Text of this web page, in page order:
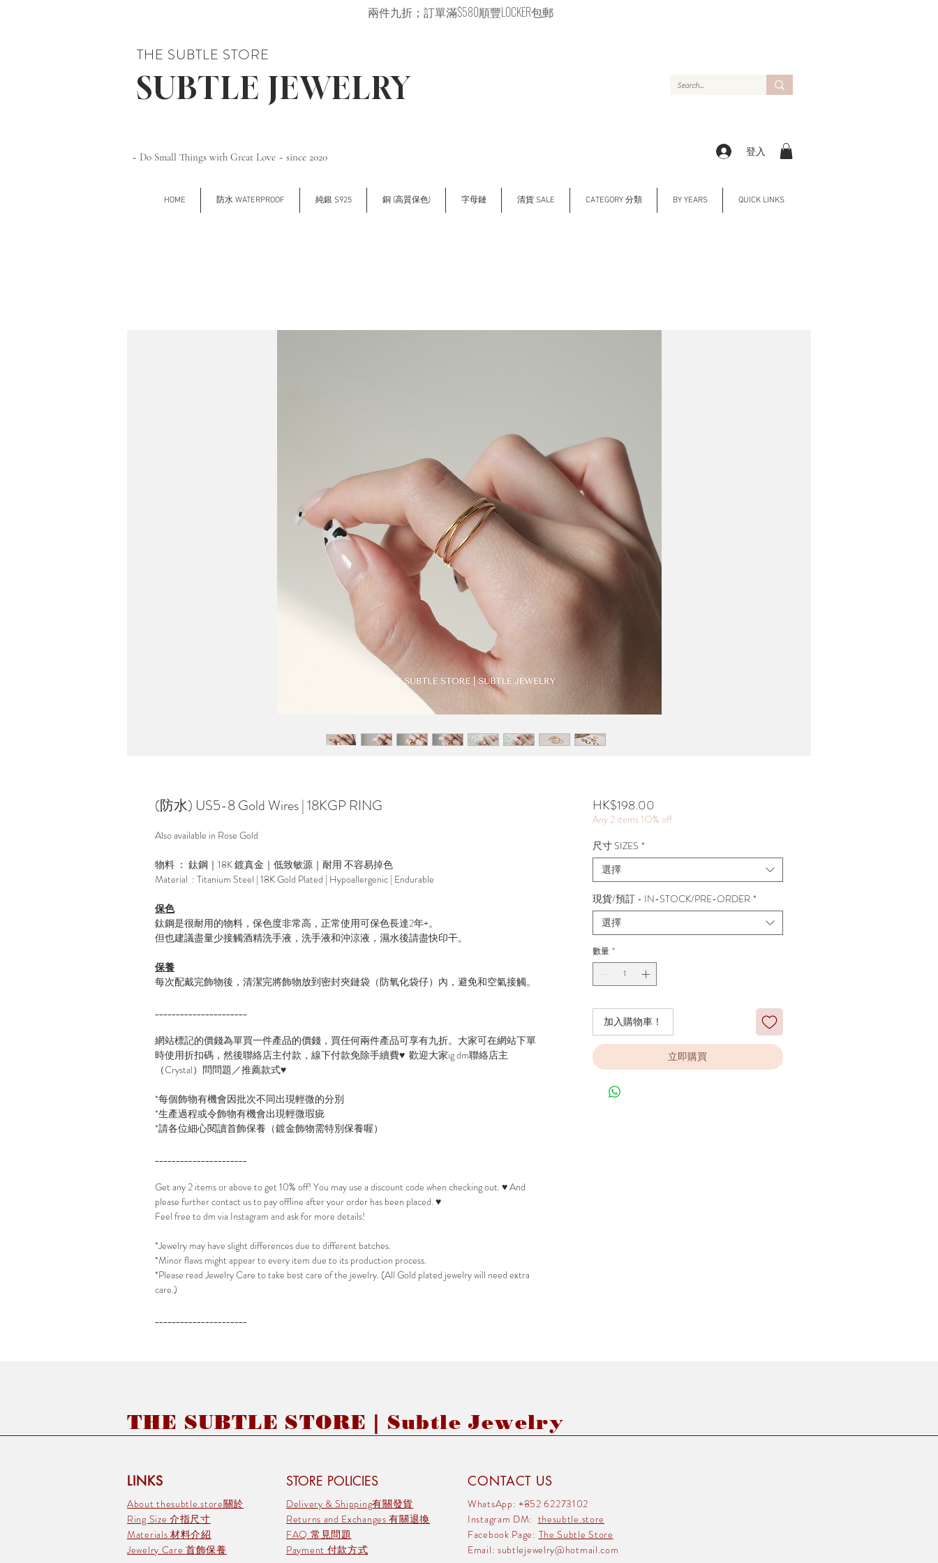
兩件九折；訂單滿$580順豐LOCKER包郵
THE SUBTLE STORE
SUBTLE JEWELRY
~ Do Small Things with Great Love ~ since 2020 登入
HOME 防水 WATERPROOF 純銀 S925 銅 (高質保色) 字母鏈 清貨 SALE CATEGORY 分類 BY YEARS QUICK LINKS
(防水) US5-8 Gold Wires | 18KGP RING
Also available in Rose Gold
物料 ： 鈦鋼｜18K 鍍真金｜低致敏源｜耐用 不容易掉色
Material : Titanium Steel | 18K Gold Plated | Hypoallergenic | Endurable
保色
鈦鋼是很耐用的物料，保色度非常高，正常使用可保色長達2年+。
但也建議盡量少接觸酒精洗手液，洗手液和沖涼液，濕水後請盡快印干。
保養
每次配戴完飾物後，清潔完將飾物放到密封夾鏈袋（防氧化袋仔）內，避免和空氣接觸。
網站標記的價錢為單買一件產品的價錢，買任何兩件產品可享有九折。大家可在網站下單
時使用折扣碼，然後聯絡店主付款，線下付款免除手續費♥ 歡迎大家ig dm聯絡店主
（Crystal）問問題／推薦款式♥
*每個飾物有機會因批次不同出現輕微的分別
*生產過程或令飾物有機會出現輕微瑕疵
*請各位細心閱讀首飾保養（鍍金飾物需特別保養喔）
Get any 2 items or above to get 10% off! You may use a discount code when checking out. ♥ And
please further contact us to pay offline after your order has been placed. ♥
Feel free to dm via Instagram and ask for more details!
*Jewelry may have slight differences due to different batches.
*Minor flaws might appear to every item due to its production process.
*Please read Jewelry Care to take best care of the jewelry. (All Gold plated jewelry will need extra
care.)
HK$198.00價
格
Any 2 items 1O% off
尺寸 SIZES *
選擇
現貨/預訂 - IN-STOCK/PRE-ORDER *
選擇
數量 *
加入購物車！
立即購買
THE SUBTLE STORE | Subtle Jewelry
LINKS STORE POLICIES
About thesubtle.store關於
Ring Size 介指尺寸
Materials 材料介紹
Jewelry Care 首飾保養
Delivery & Shipping有關發貨
Returns and Exchanges 有關退換
FAQ 常見問題
Payment 付款方式
CONTACT US
WhatsApp: +852 62273102
Instagram DM: thesubtle.store
Facebook Page: The Subtle Store
Email: subtlejewelry@hotmail.com